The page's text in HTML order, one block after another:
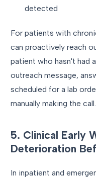
detected
For patients with
can proactively reach
patient who hasn't had
outreach message,
scheduled for a lab
manually making the call.
5. Clinical Early
Deterioration
In inpatient and